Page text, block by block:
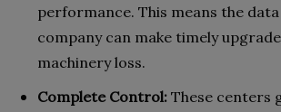
performance. This means the
company can make timely
machinery loss.
Complete Control: These centers